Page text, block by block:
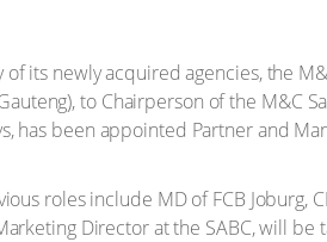
its newly acquired agencies, the
to Chairperson of the M&C
has been appointed Partner and
roles include MD of FCB Joburg,
Director at the SABC, will